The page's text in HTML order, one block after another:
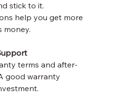
stick to it.
help you get more
money.
terms and after-
good warranty